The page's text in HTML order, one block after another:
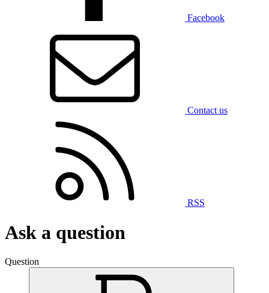
Facebook
Contact us
RSS
Ask a question
Question